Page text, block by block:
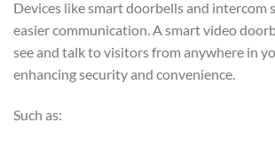
Devices like smart doorbells and intercom
easier communication. A smart video
see and talk to visitors from anywhere in
enhancing security and convenience.
Such as: